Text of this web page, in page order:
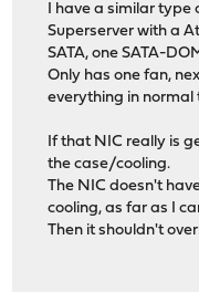
I have a similar type
Superserver with a
SATA, one SATA-
Only has one fan,
everything in
If that NIC really is
the case/cooling.
The NIC doesn't
cooling, as far as I
Then it shouldn't